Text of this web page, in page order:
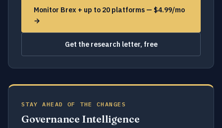
Monitor Brex + up to 20 platforms — $4.99/mo
→
Get the research letter, free
STAY AHEAD OF THE CHANGES
Governance Intelligence